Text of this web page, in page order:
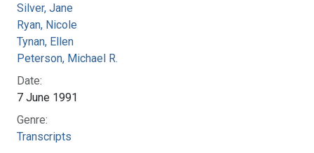
Silver, Jane
Ryan, Nicole
Tynan, Ellen
Peterson, Michael R.
Date:
7 June 1991
Genre:
Transcripts